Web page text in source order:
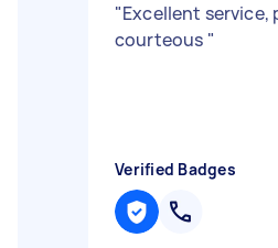
"Excellent service,
courteous "
Verified Badges